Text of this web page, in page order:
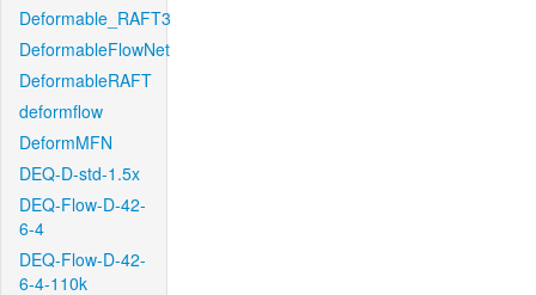
Deformable_RAFT3
DeformableFlowNet
DeformableRAFT
deformflow
DeformMFN
DEQ-D-std-1.5x
DEQ-Flow-D-42-
6-4
DEQ-Flow-D-42-
6-4-110k